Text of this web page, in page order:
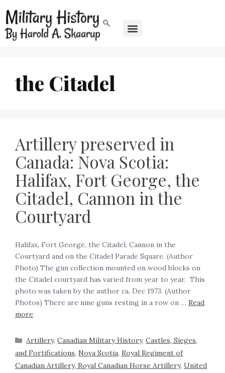
the Citadel
Artillery preserved in
Canada: Nova Scotia:
Halifax, Fort George, the
Citadel, Cannon in the
Courtyard
Halifax, Fort George, the Citadel, Cannon in the
Courtyard and on the Citadel Parade Square. (Author
Photo) The gun collection mounted on wood blocks on
the Citadel courtyard has varied from year to year. This
photo was taken by the author ca. Dec 1973. (Author
Photos) There are nine guns resting in a row on … Read
more
Artillery,Canadian Military History,Castles, Sieges,
and Fortifications, Nova Scotia, Royal Regiment of
Canadian Artillery, Royal Canadian Horse Artillery, United